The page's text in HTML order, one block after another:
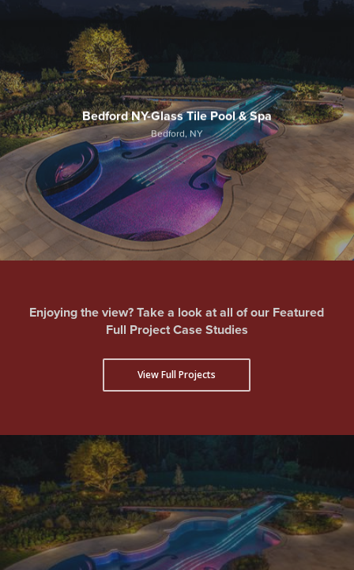
Bedford NY-Glass Tile Pool & Spa
Bedford, NY
Enjoying the view? Take a look at all of our Featured
Full Project Case Studies
View Full Projects